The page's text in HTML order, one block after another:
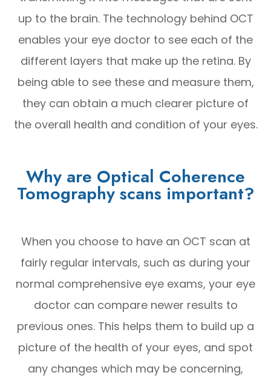
up to the brain. The technology behind OCT
enables your eye doctor to see each of the
different layers that make up the retina. By
being able to see these and measure them,
they can obtain a much clearer picture of
the overall health and condition of your eyes.
Why are Optical Coherence
Tomography scans important?
When you choose to have an OCT scan at
fairly regular intervals, such as during your
normal comprehensive eye exams, your eye
doctor can compare newer results to
previous ones. This helps them to build up a
picture of the health of your eyes, and spot
any changes which may be concerning,